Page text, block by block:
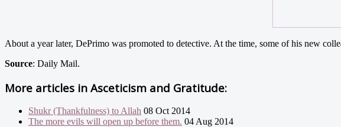
About a year later, DePrimo was promoted to detective. At the time, some of his new
Source: Daily Mail.
More articles in Asceticism and Gratitude:
Shukr (Thankfulness) to Allah 08 Oct 2014
The more evils will open up before them. 04 Aug 2014